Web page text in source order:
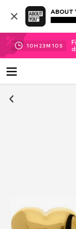
ABOUT
10H 23M 10 S